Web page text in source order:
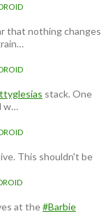
that nothing changes
stack. One
w…
This shouldn't be
at the#Barbie